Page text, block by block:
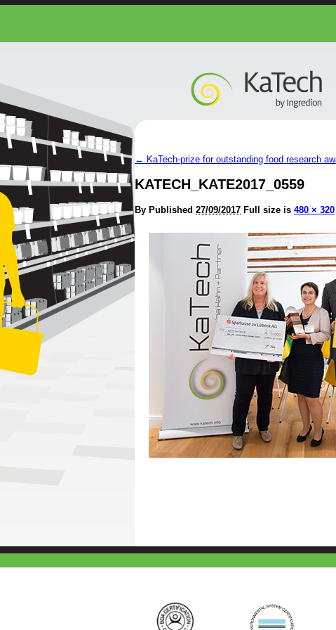
← KaTech-prize for outstanding food research
KATECH_KATE2017_0559
By Published 27/09/2017 Full size is 480 × 320